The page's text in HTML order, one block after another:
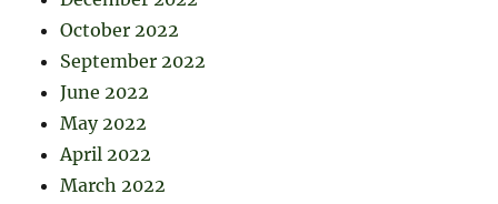
October 2022
September 2022
June 2022
May 2022
April 2022
March 2022